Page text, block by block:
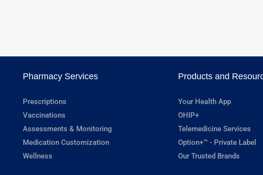
Pharmacy Services
Prescriptions
Vaccinations
Assessments & Monitoring
Medication Customization
Wellness
Products and
Your Health App
OHIP+
Telemedicine Services
Option+™ - Private Label
Our Trusted Brands